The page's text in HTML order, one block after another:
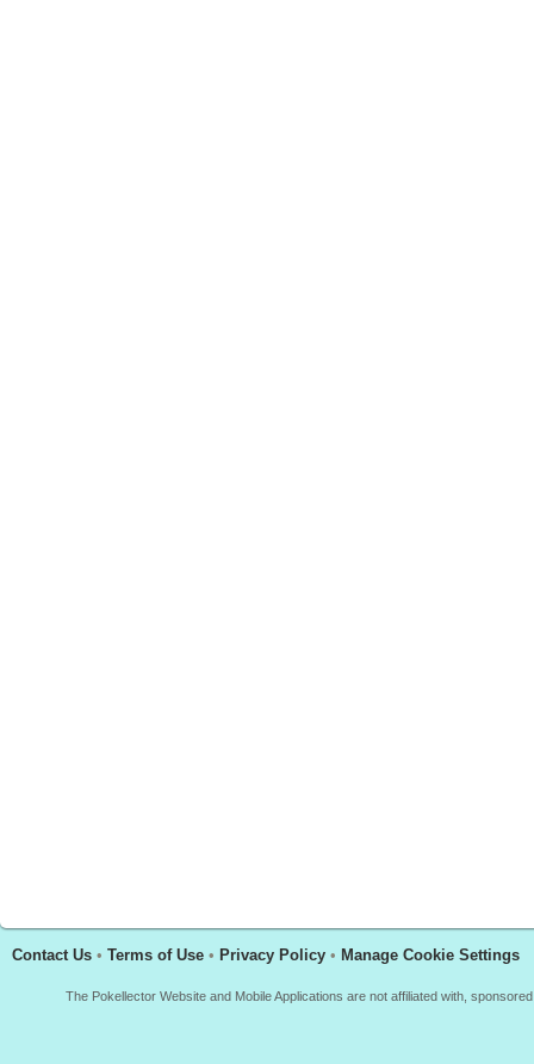
Contact Us • Terms of Use • Privacy Policy • Manage Cookie Settings
The Pokellector Website and Mobile Applications are not affiliated with,